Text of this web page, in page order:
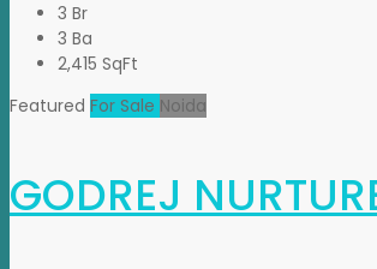
3 Br
3 Ba
2,415 SqFt
Featured For Sale Noida
GODREJ